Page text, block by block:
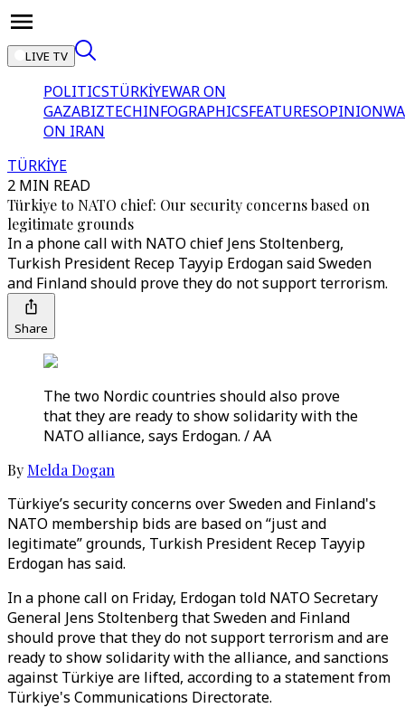
LIVE TV
POLITICSTÜRKİYEWAR ON
GAZABIZTECHINFOGRAPHICSFEATURESOPINION
ON IRAN
TÜRKİYE
2 MIN READ
Türkiye to NATO chief: Our security concerns based on
legitimate grounds
In a phone call with NATO chief Jens Stoltenberg,
Turkish President Recep Tayyip Erdogan said Sweden
and Finland should prove they do not support terrorism.
Share
The two Nordic countries should also prove
that they are ready to show solidarity with the
NATO alliance, says Erdogan. / AA
By Melda Dogan
Türkiye’s security concerns over Sweden and Finland's
NATO membership bids are based on “just and
legitimate” grounds, Turkish President Recep Tayyip
Erdogan has said.
In a phone call on Friday, Erdogan told NATO Secretary
General Jens Stoltenberg that Sweden and Finland
should prove that they do not support terrorism and are
ready to show solidarity with the alliance, and sanctions
against Türkiye are lifted, according to a statement from
Türkiye's Communications Directorate.